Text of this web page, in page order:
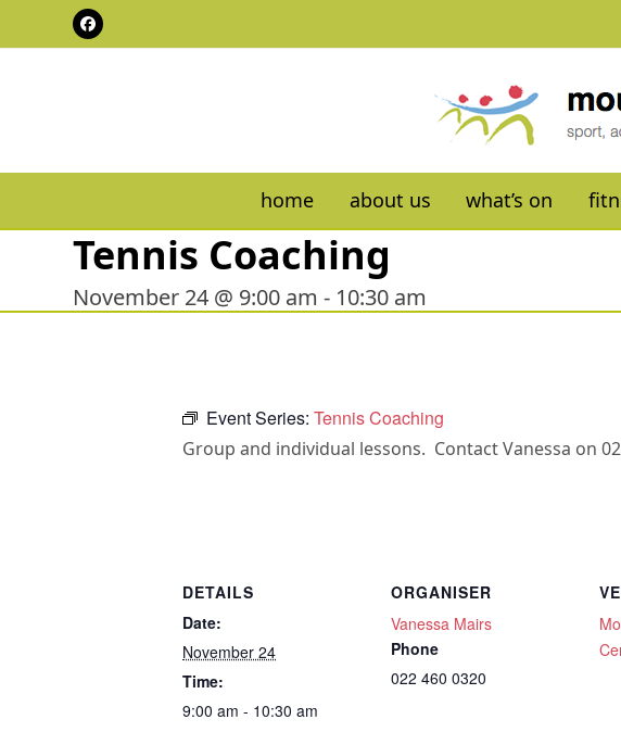
Facebook
home about us what’s on
Tennis Coaching
November 24 @ 9:00 am - 10:30 am
Event Series: Tennis Coaching
Group and individual lessons. Contact Vanessa on
DETAILS
Date:
November 24
Time:
9:00 am - 10:30 am
ORGANISER
Vanessa Mairs
Phone
022 460 0320